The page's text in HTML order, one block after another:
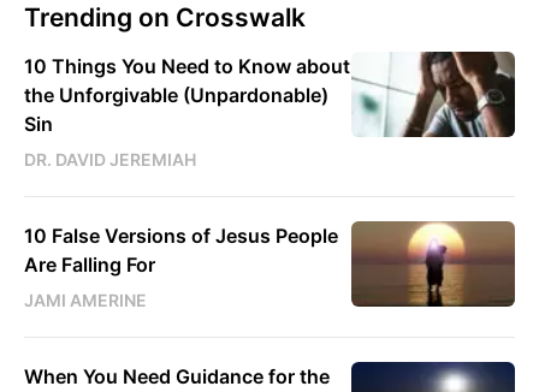
Trending on Crosswalk
10 Things You Need to Know about
the Unforgivable (Unpardonable)
Sin
DR. DAVID JEREMIAH
10 False Versions of Jesus People
Are Falling For
JAMI AMERINE
When You Need Guidance for the